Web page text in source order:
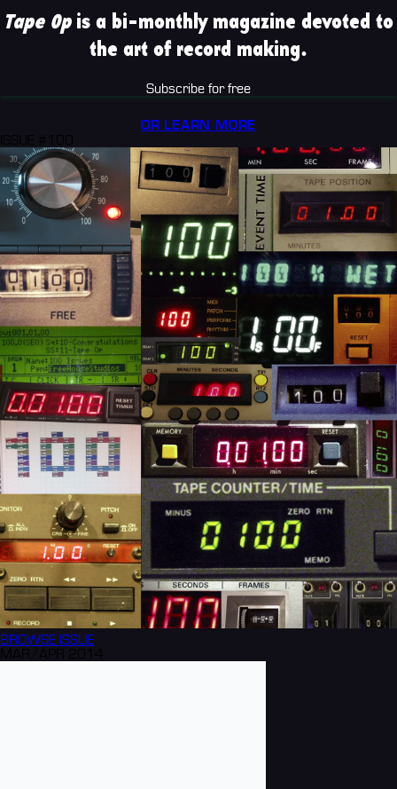
Tape Opis a bi-monthly magazine devoted to
the art of record making.
Subscribe for free
OR LEARN MORE
BROWSE ISSUE